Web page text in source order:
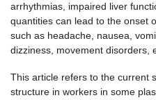
arrhythmias, impaired liver
quantities can lead to the onset
such as headache, nausea,
dizziness, movement disorders,
This article refers to the current
structure in workers in some